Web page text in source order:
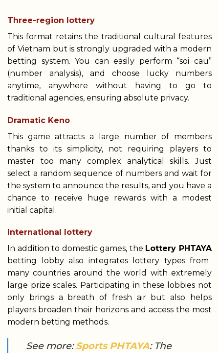
Three-region lottery
This format retains the traditional cultural features
of Vietnam but is strongly upgraded with a modern
betting system. You can easily perform “soi cau”
(number analysis), and choose lucky numbers
anytime, anywhere without having to go to
traditional agencies, ensuring absolute privacy.
Dramatic Keno
This game attracts a large number of members
thanks to its simplicity, not requiring players to
master too many complex analytical skills. Just
select a random sequence of numbers and wait for
the system to announce the results, and you have a
chance to receive huge rewards with a modest
initial capital.
International lottery
In addition to domestic games, the Lottery PHTAYA
betting lobby also integrates lottery types from
many countries around the world with extremely
large prize scales. Participating in these lobbies not
only brings a breath of fresh air but also helps
players broaden their horizons and access the most
modern betting methods.
See more:Sports PHTAYA: The